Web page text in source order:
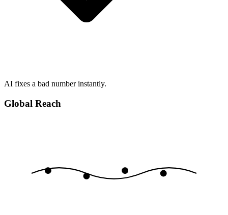
AI fixes a bad number instantly.
Global Reach